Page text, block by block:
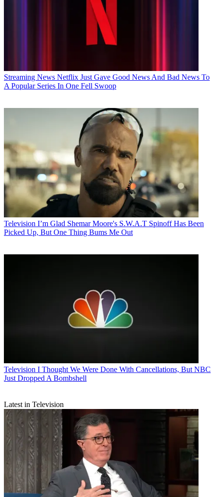
Streaming News Netflix Just Gave Good News And Bad News To
A Popular Series In One Fell Swoop
Television I’m Glad Shemar Moore's S.W.A.T Spinoff Has Been
Picked Up, But One Thing Bums Me Out
Television I Thought We Were Done With Cancellations, But NBC
Just Dropped A Bombshell
Latest in Television